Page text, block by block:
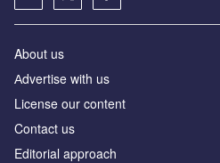
About us
Аdvertise with us
License our content
Contact us
Editorial approach